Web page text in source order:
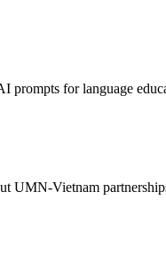
prompts for language
UMN-Vietnam